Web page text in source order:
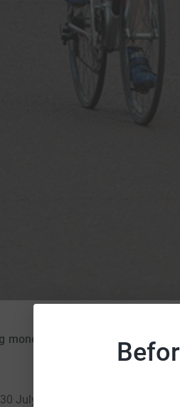
money for Anthony Nolan
July 2017